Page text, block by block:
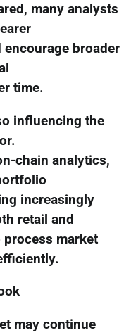
many analysts
broader
time.
influencing the
chain analytics,
increasingly
retail and
market
may continue